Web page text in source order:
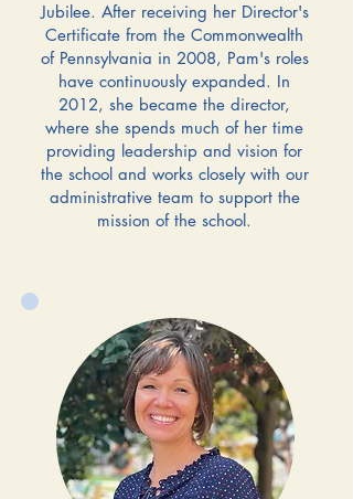
Jubilee. After receiving her Director's
Certificate from the Commonwealth
of Pennsylvania in 2008, Pam's roles
have continuously expanded. In
2012, she became the director,
where she spends much of her time
providing leadership and vision for
the school and works closely with our
administrative team to support the
mission of the school.